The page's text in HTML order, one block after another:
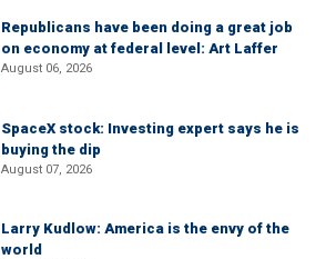
Republicans have been doing a great job
on economy at federal level: Art Laffer
August 06, 2026
SpaceX stock: Investing expert says he is
buying the dip
August 07, 2026
Larry Kudlow: America is the envy of the
world